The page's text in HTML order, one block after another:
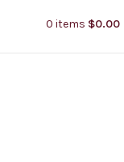
0 items $0.00